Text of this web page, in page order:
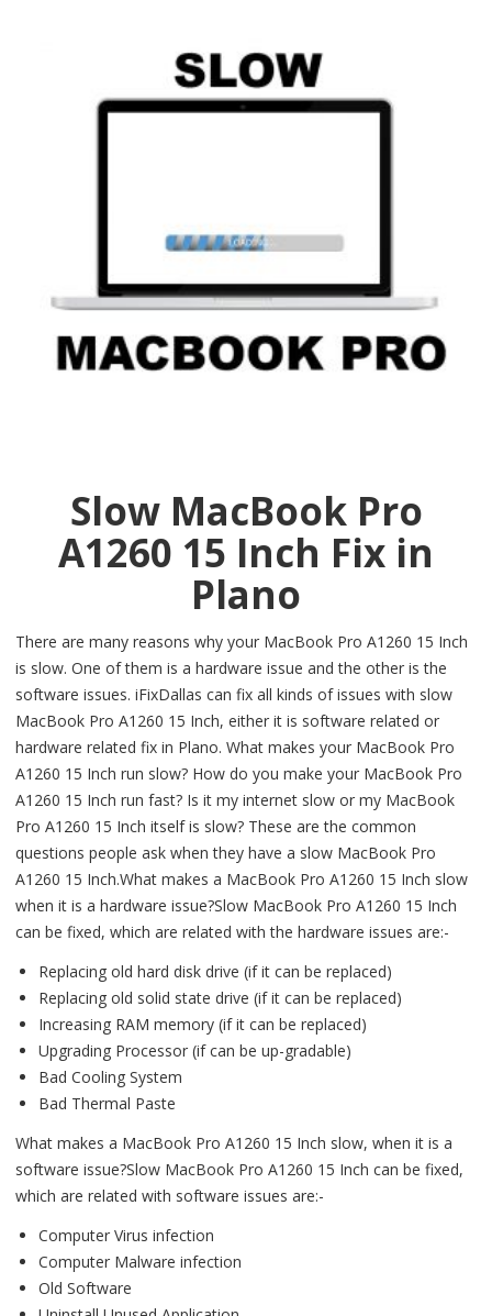
Slow MacBook Pro
A1260 15 Inch Fix in
Plano
There are many reasons why your MacBook Pro A1260 15 Inch
is slow. One of them is a hardware issue and the other is the
software issues. iFixDallas can fix all kinds of issues with slow
MacBook Pro A1260 15 Inch, either it is software related or
hardware related fix in Plano. What makes your MacBook Pro
A1260 15 Inch run slow? How do you make your MacBook Pro
A1260 15 Inch run fast? Is it my internet slow or my MacBook
Pro A1260 15 Inch itself is slow? These are the common
questions people ask when they have a slow MacBook Pro
A1260 15 Inch.What makes a MacBook Pro A1260 15 Inch slow
when it is a hardware issue?Slow MacBook Pro A1260 15 Inch
can be fixed, which are related with the hardware issues are:-
Replacing old hard disk drive (if it can be replaced)
Replacing old solid state drive (if it can be replaced)
Increasing RAM memory (if it can be replaced)
Upgrading Processor (if can be up-gradable)
Bad Cooling System
Bad Thermal Paste
What makes a MacBook Pro A1260 15 Inch slow, when it is a
software issue?Slow MacBook Pro A1260 15 Inch can be fixed,
which are related with software issues are:-
Computer Virus infection
Computer Malware infection
Old Software